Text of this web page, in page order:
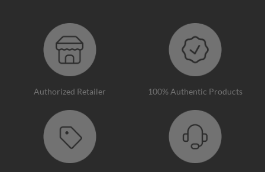
Authorized Retailer 100% Authentic Products